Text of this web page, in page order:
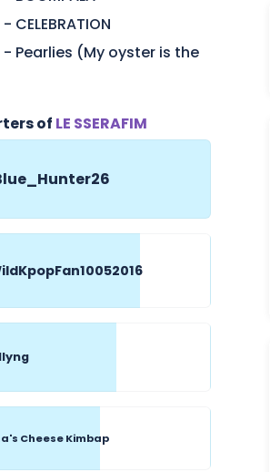
- CELEBRATION
- Pearlies (My oyster is the
of LE SSERAFIM
Cheese Kimbap